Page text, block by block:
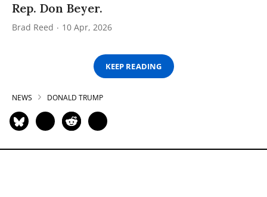
Rep. Don Beyer.
Brad Reed 10 Apr, 2026
KEEP READING
NEWS DONALD TRUMP